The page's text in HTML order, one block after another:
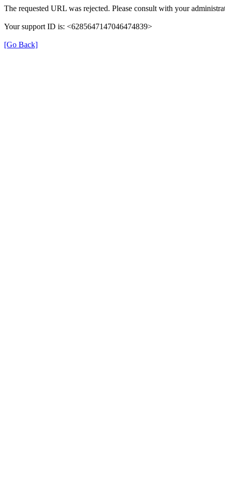
The requested URL was rejected. Please consult with your
Your support ID is: <6285647147046474839>
[Go Back]